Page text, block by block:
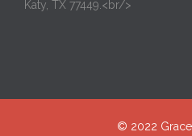
Katy, TX 77449.<br/>
© 2022